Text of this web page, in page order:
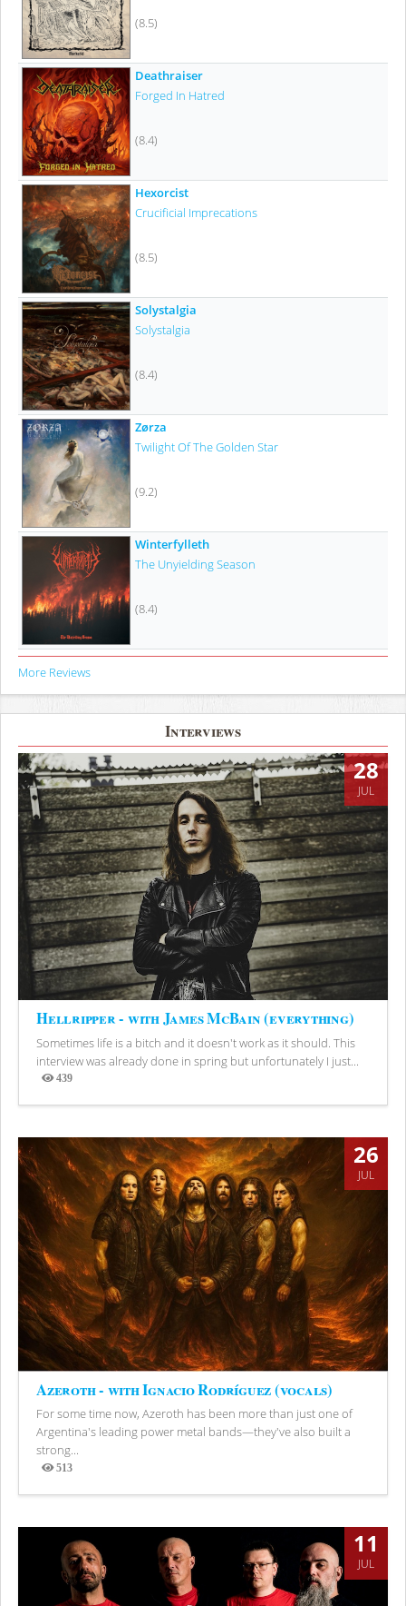
(8.5)
Deathraiser
Forged In Hatred
(8.4)
Hexorcist
Crucificial Imprecations
(8.5)
Solystalgia
Solystalgia
(8.4)
Zørza
Twilight Of The Golden Star
(9.2)
Winterfylleth
The Unyielding Season
(8.4)
More Reviews
Interviews
28
JUL
Hellripper - with James McBain (everything)
Sometimes life is a bitch and it doesn't work as it should. This
interview was already done in spring but unfortunately I just...
439
Views
26
JUL
Azeroth - with Ignacio Rodríguez (vocals)
For some time now, Azeroth has been more than just one of
Argentina's leading power metal bands—they've also built a
strong...
513
Views
11
JUL